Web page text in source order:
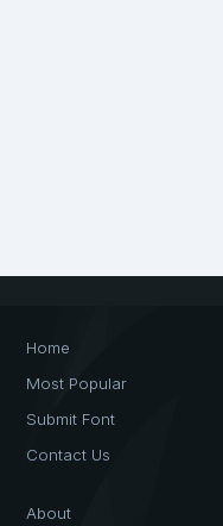
Home
Most Popular
Submit Font
Contact Us
About